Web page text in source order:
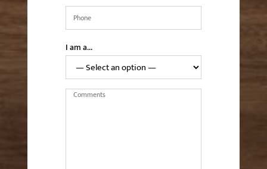
Phone
*
I am a…
Comments